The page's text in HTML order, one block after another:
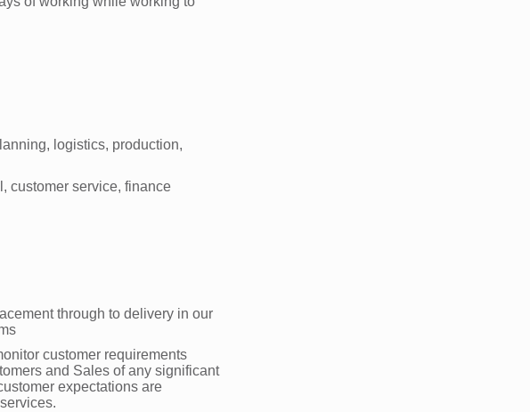
logistics, production,
customer service, finance
through to delivery in our
customer requirements
and Sales of any significant
expectations are